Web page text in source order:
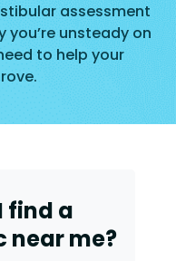
assessment
you’re unsteady on
to help your
find a
near me?